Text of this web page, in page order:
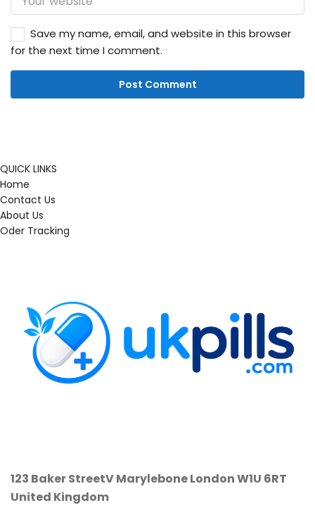
Save my name, email, and website in this browser
for the next time I comment.
QUICK LINKS
Home
Contact Us
About Us
Oder Tracking
123 Baker StreetVMaryleboneLondon W1U 6RT
United Kingdom